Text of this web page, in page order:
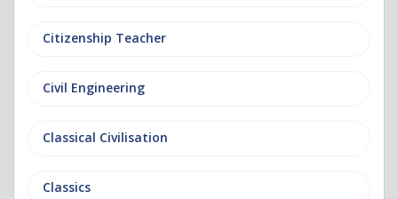
Citizenship Teacher
Civil Engineering
Classical Civilisation
Classics